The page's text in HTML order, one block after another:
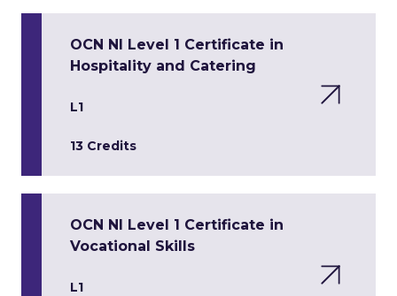
OCN NI Level 1 Certificate in
Hospitality and Catering
L1
13 Credits
OCN NI Level 1 Certificate in
Vocational Skills
L1